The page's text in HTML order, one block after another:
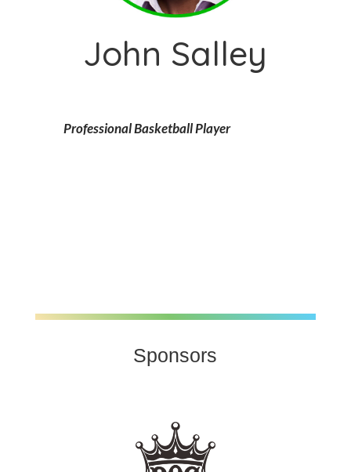
John Salley
Professional Basketball Player
Sponsors